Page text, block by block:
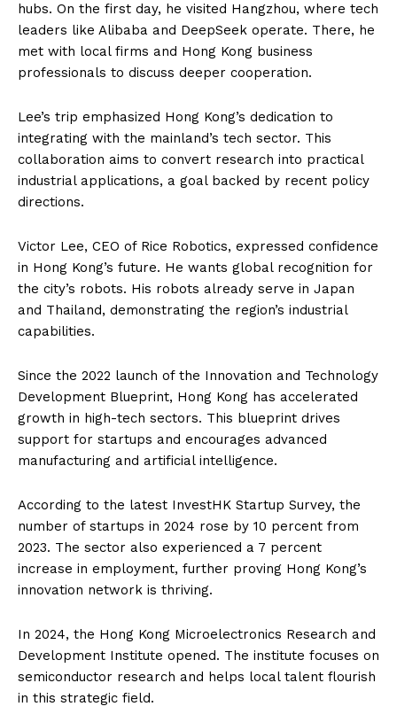
hubs. On the first day, he visited Hangzhou, where tech
leaders like Alibaba and DeepSeek operate. There, he
met with local firms and Hong Kong business
professionals to discuss deeper cooperation.
Lee’s trip emphasized Hong Kong’s dedication to
integrating with the mainland’s tech sector. This
collaboration aims to convert research into practical
industrial applications, a goal backed by recent policy
directions.
Victor Lee, CEO of Rice Robotics, expressed confidence
in Hong Kong’s future. He wants global recognition for
the city’s robots. His robots already serve in Japan
and Thailand, demonstrating the region’s industrial
capabilities.
Since the 2022 launch of the Innovation and Technology
Development Blueprint, Hong Kong has accelerated
growth in high-tech sectors. This blueprint drives
support for startups and encourages advanced
manufacturing and artificial intelligence.
According to the latest InvestHK Startup Survey, the
number of startups in 2024 rose by 10 percent from
2023. The sector also experienced a 7 percent
increase in employment, further proving Hong Kong’s
innovation network is thriving.
In 2024, the Hong Kong Microelectronics Research and
Development Institute opened. The institute focuses on
semiconductor research and helps local talent flourish
in this strategic field.